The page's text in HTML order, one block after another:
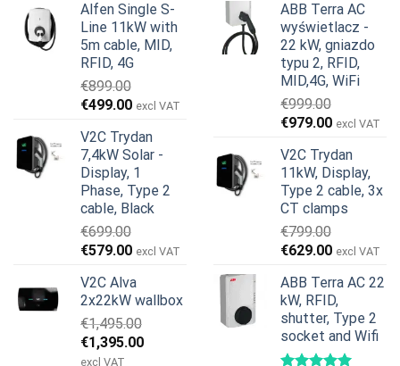
Alfen Single S-
Line 11kW with
5m cable, MID,
RFID, 4G
€899.00
Pierwotna
wynosiła:
€899.00.
€499.00Aktualna
wynosi:
€499.00.
excl VAT
V2C Trydan
7,4kW Solar -
Display, 1
Phase, Type 2
cable, Black
€699.00
Pierwotna
wynosiła:
€699.00.
€579.00Aktualna
wynosi:
€579.00.
excl VAT
V2C Alva
2x22kW wallbox
€1,495.00
Pierwotna
cena
€1,395.00Aktualna
excl VAT
ABB Terra AC
wyświetlacz -
22 kW, gniazdo
typu 2, RFID,
MID,4G, WiFi
€999.00
Pierwotna
wynosiła:
€999.00.
€979.00Aktualna
wynosi:
€979.00.
excl VAT
V2C Trydan
11kW, Display,
Type 2 cable, 3x
CT clamps
€799.00
Pierwotna
wynosiła:
€799.00.
€629.00Aktualna
wynosi:
€629.00.
excl VAT
ABB Terra AC 22
kW, RFID,
shutter, Type 2
socket and Wifi